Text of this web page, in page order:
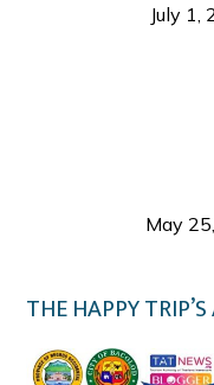
July 1,
May
THE HAPPY